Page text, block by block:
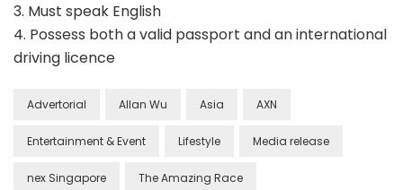
3. Must speak English
4. Possess both a valid passport and an international
driving licence
Advertorial Allan Wu Asia AXN
Entertainment & Event Lifestyle Media release
nex Singapore The Amazing Race